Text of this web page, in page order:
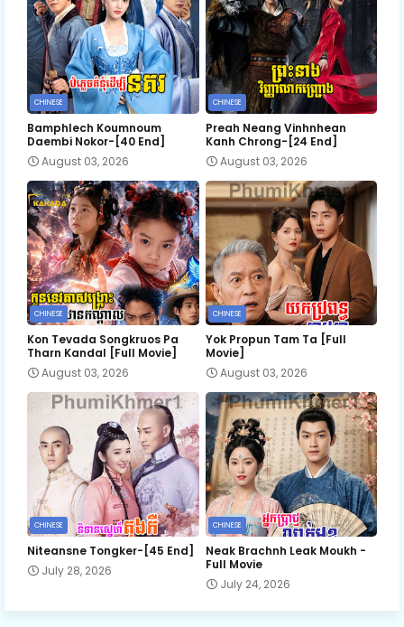
CHINESE
Bamphlech Koumnoum
Daembi Nokor-[40 End]
August 03, 2026
CHINESE
Preah Neang Vinhnhean
Kanh Chrong-[24 End]
August 03, 2026
CHINESE
Kon Tevada Songkruos Pa
Tharn Kandal [Full Movie]
August 03, 2026
CHINESE
Yok Propun Tam Ta [Full
Movie]
August 03, 2026
CHINESE
Niteansne Tongker-[45 End]
July 28, 2026
CHINESE
Neak Brachnh Leak​ Moukh -
Full Movie
July 24, 2026